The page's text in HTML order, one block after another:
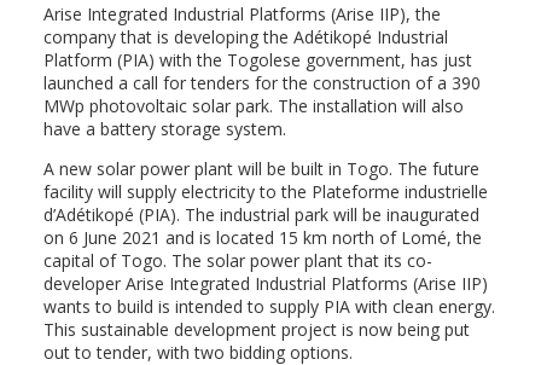
Arise Integrated Industrial Platforms (Arise IIP), the
company that is developing the Adétikopé Industrial
Platform (PIA) with the Togolese government, has just
launched a call for tenders for the construction of a 390
MWp photovoltaic solar park. The installation will also
have a battery storage system.
A new solar power plant will be built in Togo. The future
facility will supply electricity to the Plateforme industrielle
d’Adétikopé (PIA). The industrial park will be inaugurated
on 6 June 2021 and is located 15 km north of Lomé, the
capital of Togo. The solar power plant that its co-
developer Arise Integrated Industrial Platforms (Arise IIP)
wants to build is intended to supply PIA with clean energy.
This sustainable development project is now being put
out to tender, with two bidding options.